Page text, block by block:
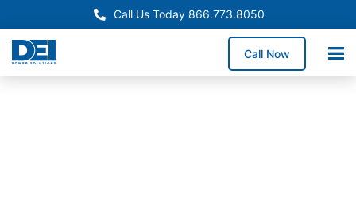
Call Us Today 866.773.8050
Call Now